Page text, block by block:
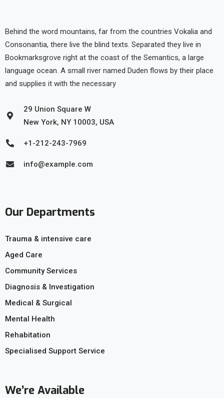
Behind the word mountains, far from the countries Vokalia and
Consonantia, there live the blind texts. Separated they live in
Bookmarksgrove right at the coast of the Semantics, a large
language ocean. A small river named Duden flows by their place
and supplies it with the necessary
29 Union Square W
New York, NY 10003, USA
+1-212-243-7969
info@example.com
Our Departments
Trauma & intensive care
Aged Care
Community Services
Diagnosis & Investigation
Medical & Surgical
Mental Health
Rehabitation
Specialised Support Service
We’re Available